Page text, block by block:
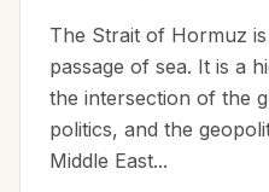
The Strait of Hormuz
passage of sea. It is a
the intersection of the
politics, and the
Middle East...